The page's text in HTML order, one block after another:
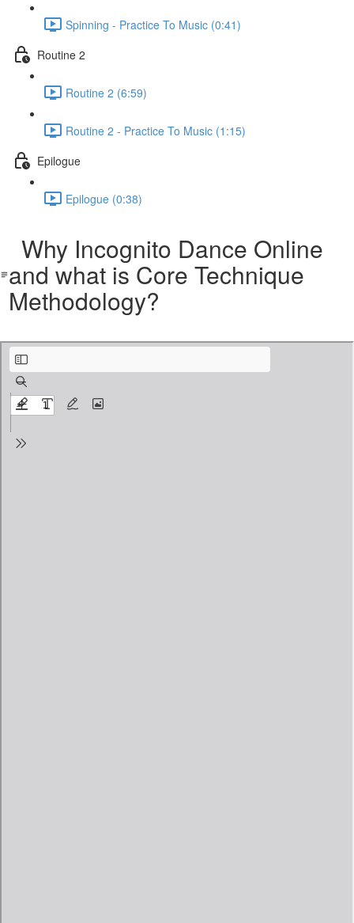
Spinning - Practice To Music (0:41)
Routine 2
Routine 2 (6:59)
Routine 2 - Practice To Music (1:15)
Epilogue
Epilogue (0:38)
Why Incognito Dance Online
and what is Core Technique
Methodology?